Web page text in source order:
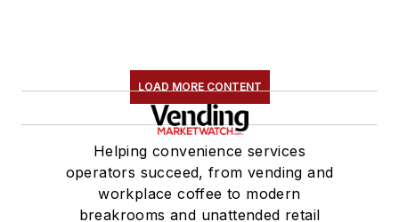
LOAD MORE CONTENT
Helping convenience services
operators succeed, from vending and
workplace coffee to modern
breakrooms and unattended retail